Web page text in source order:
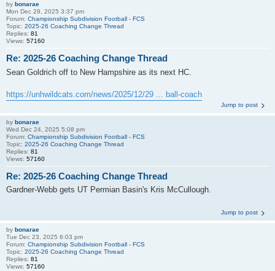
by bonarae
Mon Dec 29, 2025 3:37 pm
Forum: Championship Subdivision Football - FCS
Topic: 2025-26 Coaching Change Thread
Replies: 81
Views: 57160
Re: 2025-26 Coaching Change Thread
Sean Goldrich off to New Hampshire as its next HC.
https://unhwildcats.com/news/2025/12/29 ... ball-coach
Jump to post
by bonarae
Wed Dec 24, 2025 5:08 pm
Forum: Championship Subdivision Football - FCS
Topic: 2025-26 Coaching Change Thread
Replies: 81
Views: 57160
Re: 2025-26 Coaching Change Thread
Gardner-Webb gets UT Permian Basin's Kris McCullough.
Jump to post
by bonarae
Tue Dec 23, 2025 6:03 pm
Forum: Championship Subdivision Football - FCS
Topic: 2025-26 Coaching Change Thread
Replies: 81
Views: 57160